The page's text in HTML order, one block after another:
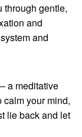
through gentle,
and
and
a meditative
your mind,
lie back and let